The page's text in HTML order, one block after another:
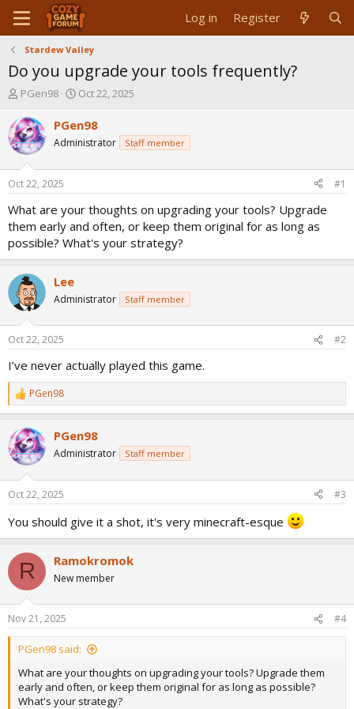
Log in Register
Stardew Valley
Do you upgrade your tools frequently?
T
r
e
a
d
s
t
a
t
e
r
PGen98
S
a
t
t
e
Oct 22, 2025
PGen98
Administrator Staff member
Oct 22, 2025 #1
What are your thoughts on upgrading your tools? Upgrade
them early and often, or keep them original for as long as
possible? What's your strategy?
Lee
Administrator Staff member
Oct 22, 2025 #2
I’ve never actually played this game.
R
e
c
t
i
s
PGen98
PGen98
Administrator Staff member
Oct 22, 2025 #3
You should give it a shot, it's very minecraft-esque
R Ramokromok
New member
Nov 21, 2025 #4
PGen98 said:
What are your thoughts on upgrading your tools? Upgrade them
early and often, or keep them original for as long as possible?
What's your strategy?